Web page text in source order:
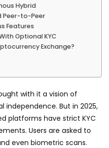
Hybrid
Peer-to-Peer
Features
Optional KYC
Exchange?
with it a vision of
independence. But in 2025,
platforms have strict KYC
Users are asked to
even biometric scans.